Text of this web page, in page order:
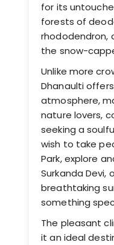
for its
forests of
rhododendron,
the snow-
Unlike more
Dhanaulti
atmosphere,
nature lovers,
seeking a
wish to take
Park, explore
Surkanda Devi,
breathtaking
something
The pleasant
it an ideal